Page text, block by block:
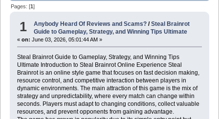
Pages: [1]
1 Anybody Heard Of Reviews and Scams? /Steal Brainrot
Guide to Gameplay, Strategy, and Winning Tips Ultimate
« on: June 03, 2026, 05:01:44 AM »
Steal Brainrot Guide to Gameplay, Strategy, and Winning Tips
Ultimate Introduction to Steal Brainrot Online Experience Steal
Brainrot is an online style game that focuses on fast decision making,
resource control, and competitive interaction between players in
dynamic environments. The main attraction of this game is the mix of
strategy and unpredictability, where every match can change within
seconds. Players must adapt to changing conditions, collect valuable
resources, and prevent opponents from gaining advantage.